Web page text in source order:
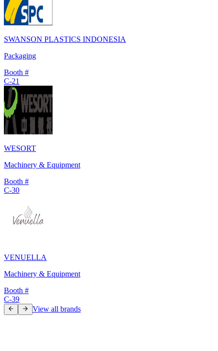
SWANSON PLASTICS INDONESIA
Packaging
Booth #
C-21
WESORT
Machinery & Equipment
Booth #
C-30
VENUELLA
Machinery & Equipment
Booth #
C-39
View all brands